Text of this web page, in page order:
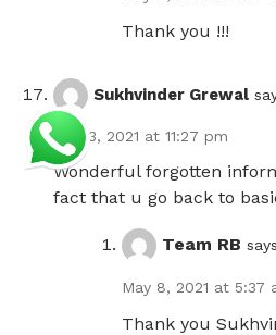
Thank you !!!
Sukhvinder Grewal
May 3, 2021 at 11:27 pm
Wonderful forgotten
fact that u go back to
Team RB
May 8, 2021 at 5:37
Thank you